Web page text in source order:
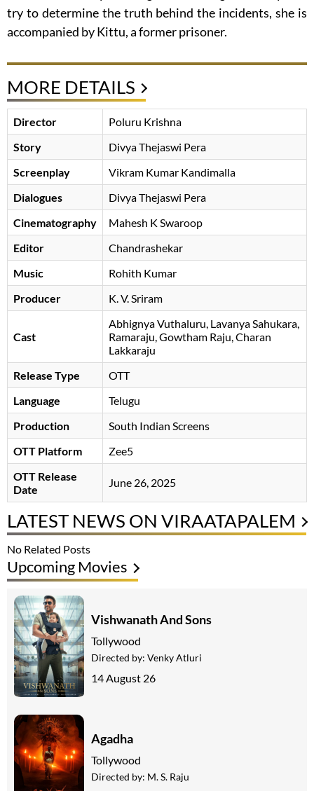
try to determine the truth behind the incidents, she is
accompanied by Kittu, a former prisoner.
MORE DETAILS
Director
Poluru Krishna
Story
Divya Thejaswi Pera
Screenplay
Vikram Kumar Kandimalla
Dialogues
Divya Thejaswi Pera
Cinematography
Mahesh K Swaroop
Editor
Chandrashekar
Music
Rohith Kumar
Producer
K. V. Sriram
Cast
Abhignya Vuthaluru Lavanya Sahukara
Ramaraju Gowtham Raju, Charan
Lakkaraju
Release Type
OTT
Language
Telugu
Production
South Indian Screens
OTT Platform
Zee5
OTT Release
Date
June 26, 2025
LATEST NEWS ON VIRAATAPALEM
No Related Posts
Upcoming Movies
Vishwanath And Sons
Tollywood
Directed by: Venky Atluri
14 August 26
Agadha
Tollywood
Directed by: M. S. Raju